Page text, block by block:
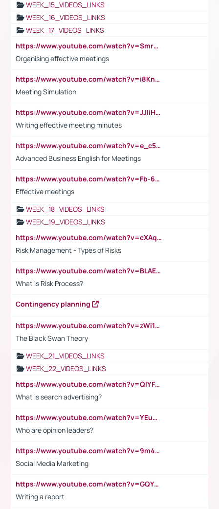
WEEK_15_VIDEOS_LINKS
WEEK_16_VIDEOS_LINKS
WEEK_17_VIDEOS_LINKS
https://www.youtube.com/watch?v=Smro12PXsW8
Organising effective meetings
https://www.youtube.com/watch?v=i8KnCFq4Sw0
Meeting Simulation
https://www.youtube.com/watch?v=JJIiHeEd4ww
Writing effective meeting minutes
https://www.youtube.com/watch?v=e_c5mj29LIU&list=PL2fUZ7TZy_xeQLS4khDNhSdoeVAy4HN6G&index=17
Advanced Business English for Meetings
https://www.youtube.com/watch?v=Fb-6-xEP7UY
Effective meetings
WEEK_18_VIDEOS_LINKS
WEEK_19_VIDEOS_LINKS
https://www.youtube.com/watch?v=cXAqQ7ofdHw
Risk Management - Types of Risks
https://www.youtube.com/watch?v=BLAEuVSAlVM
What is Risk Process?
Contingency planning
https://www.youtube.com/watch?v=zWi15fAtMEc
The Black Swan Theory
WEEK_21_VIDEOS_LINKS
WEEK_22_VIDEOS_LINKS
https://www.youtube.com/watch?v=QlYFHA88vgI
What is search advertising?
https://www.youtube.com/watch?v=YEuMpYMbpIw
Who are opinion leaders?
https://www.youtube.com/watch?v=9m45nVsvvEY
Social Media Marketing
https://www.youtube.com/watch?v=GQYeDvtMydc
Writing a report